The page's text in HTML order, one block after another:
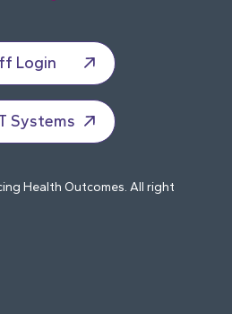
Login
Systems
Health Outcomes. All right